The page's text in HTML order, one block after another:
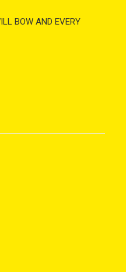
BOW AND EVERY